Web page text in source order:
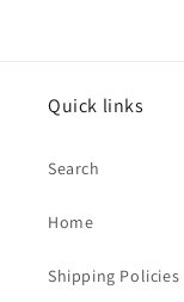
Quick links
Search
Home
Shipping Policies